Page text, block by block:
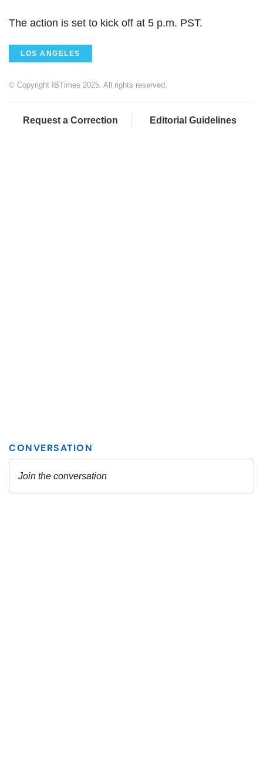
The action is set to kick off at 5 p.m. PST.
LOS ANGELES
© Copyright IBTimes 2025. All rights reserved.
Request a Correction Editorial Guidelines